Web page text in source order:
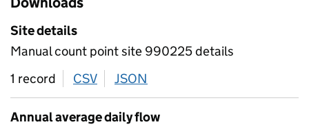
Site details
Manual count point site 990225 details
1 record
CSV download
JSON
Annual average daily flow